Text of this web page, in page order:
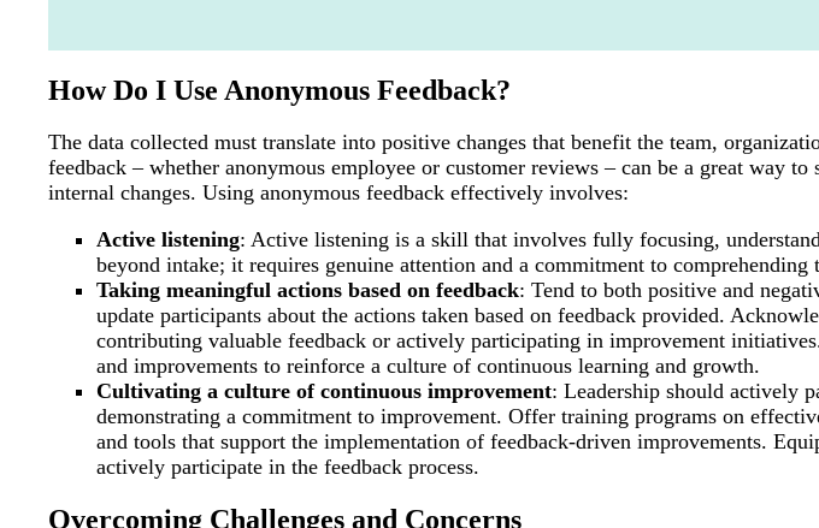
How Do I Use Anonymous Feedback?
The data collected must translate into positive changes that benefit the team,
feedback – whether anonymous employee or customer reviews – can be a great way
internal changes. Using anonymous feedback effectively involves:
Active listening: Active listening is a skill that involves fully focusing,
beyond intake; it requires genuine attention and a commitment to comprehending
Taking meaningful actions based on feedback: Tend to both positive and
update participants about the actions taken based on feedback provided.
contributing valuable feedback or actively participating in improvement
and improvements to reinforce a culture of continuous learning and growth.
Cultivating a culture of continuous improvement: Leadership should actively
demonstrating a commitment to improvement. Offer training programs on
and tools that support the implementation of feedback-driven improvements.
actively participate in the feedback process.
Overcoming Challenges and Concerns